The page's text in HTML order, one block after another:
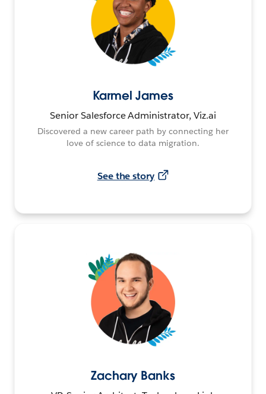
Karmel James
Senior Salesforce Administrator, Viz.ai
Discovered a new career path by connecting her
love of science to data migration.
See the story
Zachary Banks